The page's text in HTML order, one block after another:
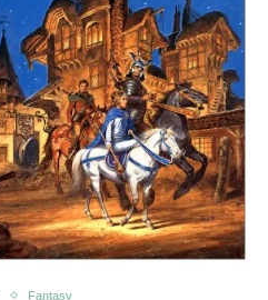
Fantasy